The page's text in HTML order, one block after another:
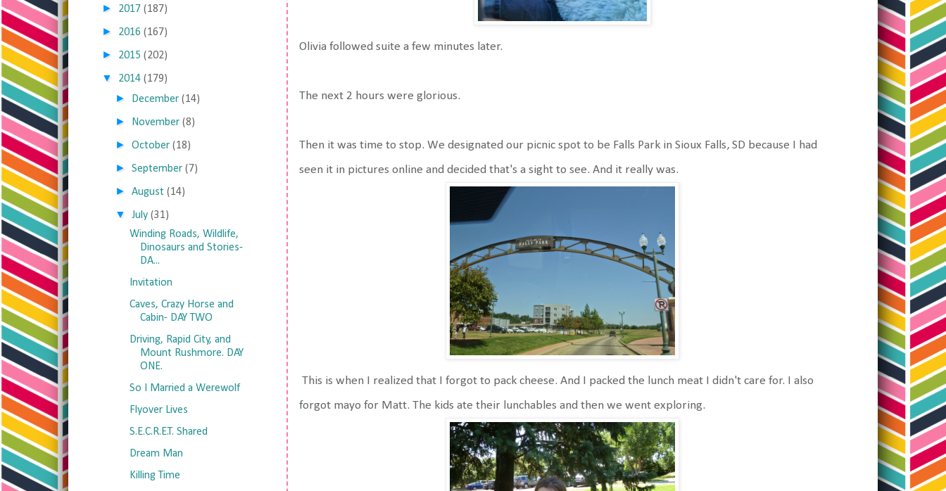
Olivia followed suite a few minutes later.
The next 2 hours were glorious.
Then it was time to stop. We designated our picnic spot to be Falls Park in Sioux Falls, SD because I had
seen it in pictures online and decided that's a sight to see. And it really was.
This is when I realized that I forgot to pack cheese. And I packed the lunch meat I didn't care for. I also
forgot mayo for Matt. The kids ate their lunchables and then we went exploring.
► 2017 (187)
► 2016 (167)
► 2015 (202)
▼ 2014 (179)
► December (14)
► November (8)
►October (18)
►September (7)
►August (14)
▼ July (31)
Winding Roads, Wildlife,
Dinosaurs and Stories-
DA...
Invitation
Caves, Crazy Horse and
Cabin- DAY TWO
Driving, Rapid City, and
Mount Rushmore. DAY
ONE.
So I Married a Werewolf
Flyover Lives
S.E.C.R.E.T. Shared
Dream Man
Killing Time